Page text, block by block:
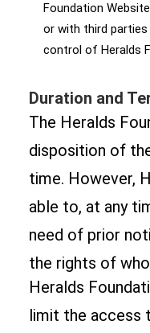
Foundation
or with third
control of Heralds
Duration and
The Heralds
disposition of
time. However,
able to, at any
need of prior
the rights of
Heralds
limit the access